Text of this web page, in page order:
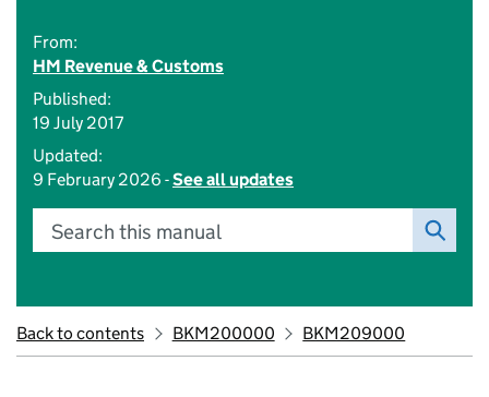
From:
HM Revenue & Customs
Published:
19 July 2017
Updated:
9 February 2026 -See all updates
Search this manual
Back to contents BKM200000 BKM209000